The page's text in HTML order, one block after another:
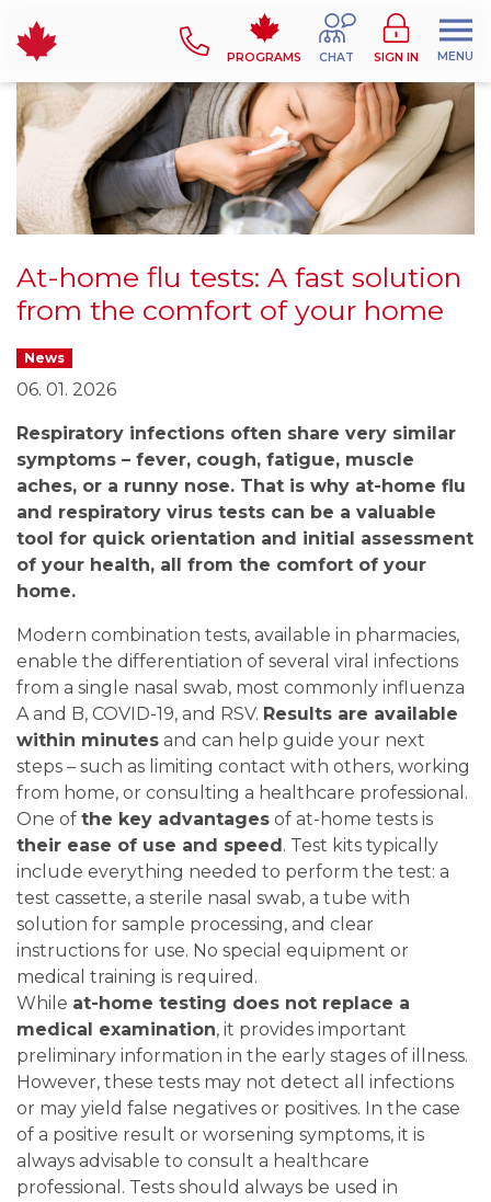
PROGRAMS CHAT SIGN IN MENU
At-home flu tests: A fast solution
from the comfort of your home
News
06. 01. 2026
Respiratory infections often share very similar
symptoms – fever, cough, fatigue, muscle
aches, or a runny nose. That is why at-home flu
and respiratory virus tests can be a valuable
tool for quick orientation and initial assessment
of your health, all from the comfort of your
home.
Modern combination tests, available in pharmacies,
enable the differentiation of several viral infections
from a single nasal swab, most commonly influenza
A and B, COVID-19, and RSV. Results are available
within minutes and can help guide your next
steps – such as limiting contact with others, working
from home, or consulting a healthcare professional.
One of the key advantages of at-home tests is
their ease of use and speed . Test kits typically
include everything needed to perform the test: a
test cassette, a sterile nasal swab, a tube with
solution for sample processing, and clear
instructions for use. No special equipment or
medical training is required.
While at-home testing does not replace a
medical examination, it provides important
preliminary information in the early stages of illness.
However, these tests may not detect all infections
or may yield false negatives or positives. In the case
of a positive result or worsening symptoms, it is
always advisable to consult a healthcare
professional. Tests should always be used in